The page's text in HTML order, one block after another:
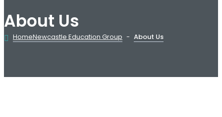
About Us
HomeNewcastle Education Group - About Us